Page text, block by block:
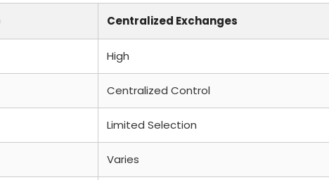
Centralized Exchanges
High
Centralized Control
Limited Selection
Varies